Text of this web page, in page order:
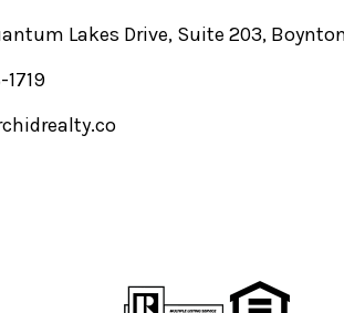
Lakes Drive, Suite 203,